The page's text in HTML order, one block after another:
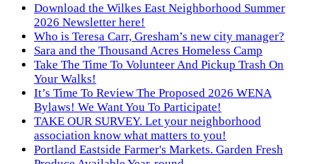
Download the Wilkes East Neighborhood Summer
2026 Newsletter here!
Who is Teresa Carr, Gresham’s new city manager?
Sara and the Thousand Acres Homeless Camp
Take The Time To Volunteer And Pickup Trash On
Your Walks!
It’s Time To Review The Proposed 2026 WENA
Bylaws! We Want You To Participate!
TAKE OUR SURVEY. Let your neighborhood
association know what matters to you!
Portland Eastside Farmer's Markets. Garden Fresh